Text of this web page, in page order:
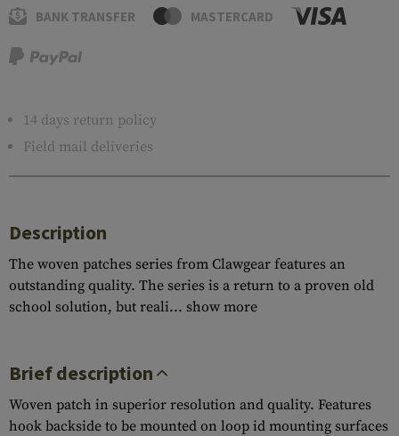
BANK TRANSFER MASTERCARD
14 days return policy
Field mail deliveries
Description
The woven patches series from Clawgear features an
outstanding quality. The series is a return to a proven old
school solution, but reali... show more
Brief description
Woven patch in superior resolution and quality. Features
hook backside to be mounted on loop id mounting surfaces